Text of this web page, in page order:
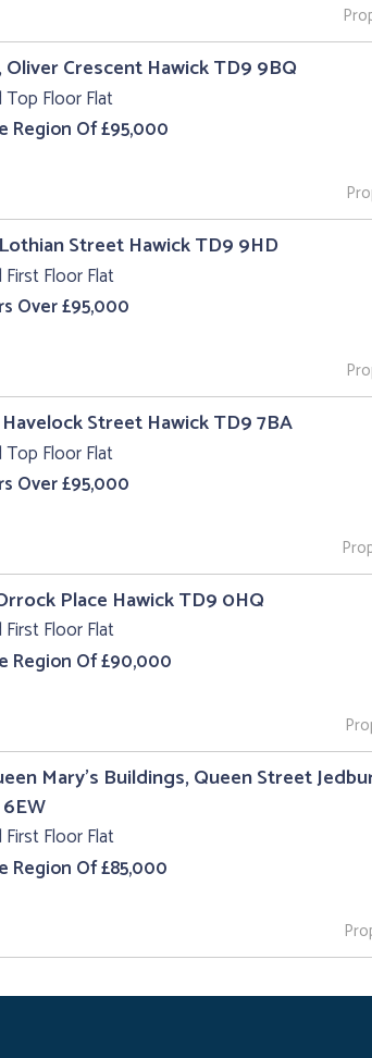
Oliver Crescent Hawick TD9 9BQ
Top Floor Flat
Region Of £95,000
Street Hawick TD9 9HD
Floor Flat
Over £95,000
Havelock Street Hawick TD9 7BA
Top Floor Flat
Over £95,000
Place Hawick TD9 0HQ
Floor Flat
Region Of £90,000
Mary's Buildings, Queen Street
Floor Flat
Region Of £85,000